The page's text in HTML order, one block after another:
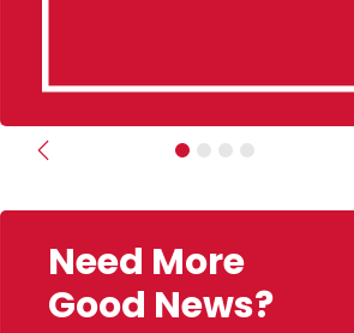
Previous
Need More
Good News?